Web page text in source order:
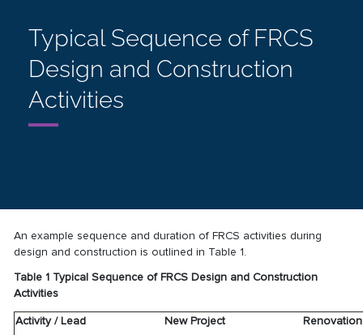
Typical Sequence of FRCS
Design and Construction
Activities
An example sequence and duration of FRCS activities during
design and construction is outlined in Table 1.
Table 1 Typical Sequence of FRCS Design and Construction
Activities
Activity / Lead
New Project